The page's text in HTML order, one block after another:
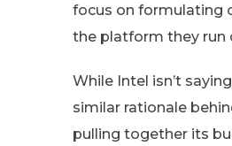
focus on formulating
the platform they run
While Intel isn’t
similar rationale
pulling together its